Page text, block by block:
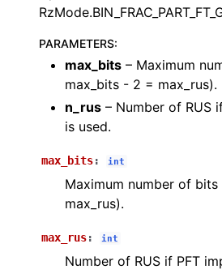
PARAMETERS:
max_bits – Maximum
max_bits - 2 = max_rus).
n_rus – Number of RUS
is used.
max_bits: int
Maximum number of
max_rus).
max_rus: int
Number of RUS if PFT